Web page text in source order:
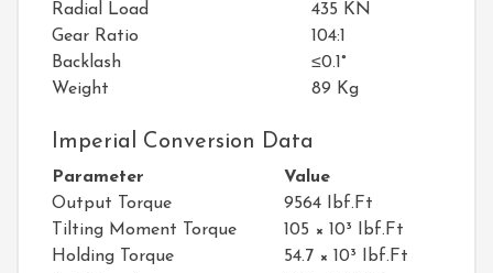
Radial Load
435 KN
Gear Ratio
104:1
Backlash
≤0.1°
Weight
89 Kg
Imperial Conversion Data
Parameter
Value
Output Torque
9564 Ibf.Ft
Tilting Moment Torque
105 × 10³ Ibf.Ft
Holding Torque
54.7 × 10³ Ibf.Ft